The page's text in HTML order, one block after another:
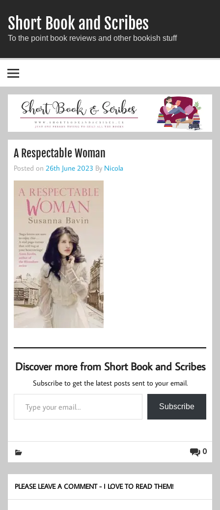
Short Book and Scribes
To the point book reviews and other bookish stuff
A Respectable Woman
Posted on 26th June 2023 By Nicola
Discover more from Short Book and Scribes
Subscribe to get the latest posts sent to your email.
Type your email…
Subscribe
0
PLEASE LEAVE A COMMENT - I LOVE TO READ THEM!